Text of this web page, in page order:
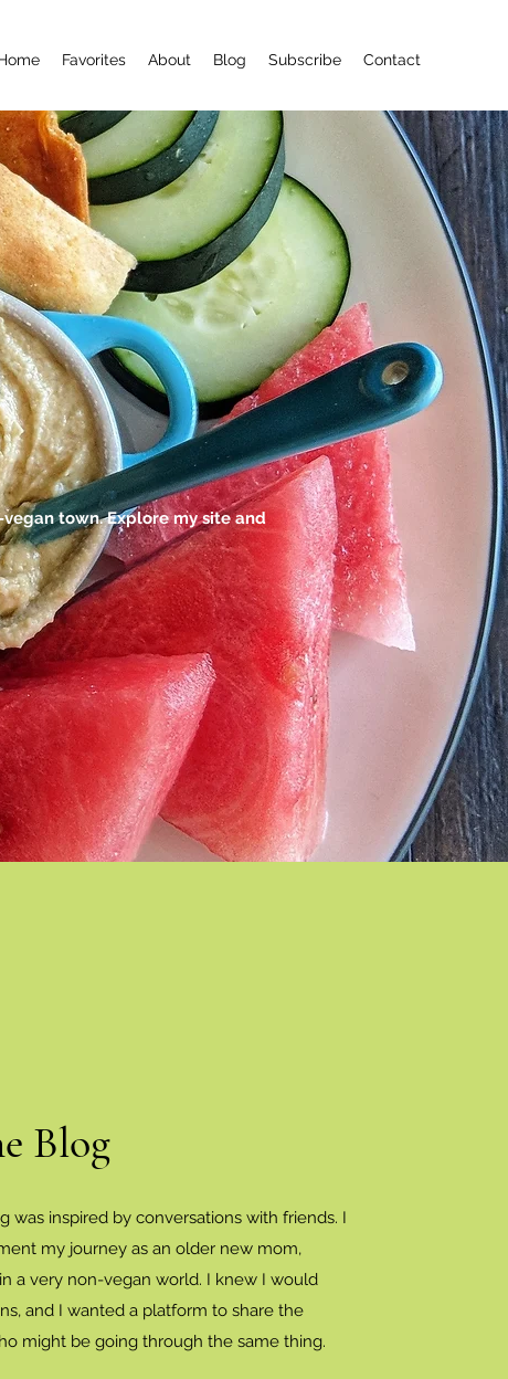
Favorites About Blog Subscribe Contact
town. Explore my site and
Blog
was inspired by conversations with friends. I
my journey as an older new mom,
a very non-vegan world. I knew I would
and I wanted a platform to share the
might be going through the same thing.